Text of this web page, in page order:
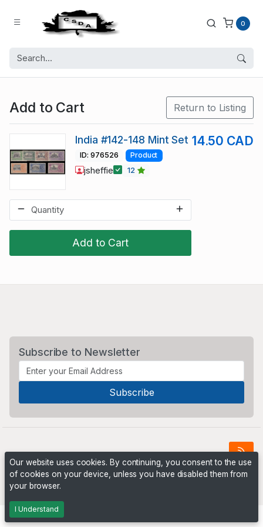
0
Add to Cart Return to Listing
Add to Cart
India #142-148 Mint Set 14.50 CAD
ID: 976526 Product
jsheffie 12
Subscribe to Newsletter
Powered byPHP Pro Bid
Our website uses cookies. By continuing, you consent to the use
of cookies on your device, unless you have disabled them from
your browser.
I Understand